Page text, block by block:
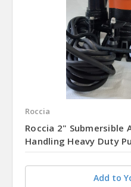
Roccia
Roccia 2" Submersible
Handling Heavy Duty
Add to